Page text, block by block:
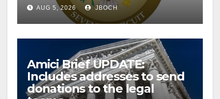
AUG 5, 2026 JBOCH
Amici Brief UPDATE:
Includes addresses to send
donations to the legal